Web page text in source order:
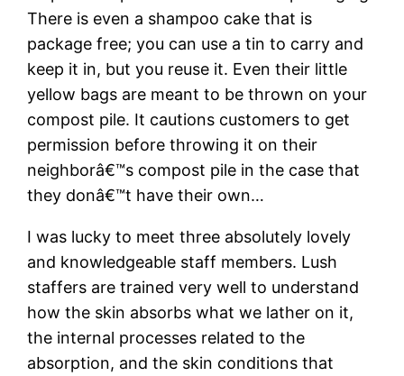
There is even a shampoo cake that is
package free; you can use a tin to carry and
keep it in, but you reuse it. Even their little
yellow bags are meant to be thrown on your
compost pile. It cautions customers to get
permission before throwing it on their
neighborâ€™s compost pile in the case that
they donâ€™t have their own…
I was lucky to meet three absolutely lovely
and knowledgeable staff members. Lush
staffers are trained very well to understand
how the skin absorbs what we lather on it,
the internal processes related to the
absorption, and the skin conditions that